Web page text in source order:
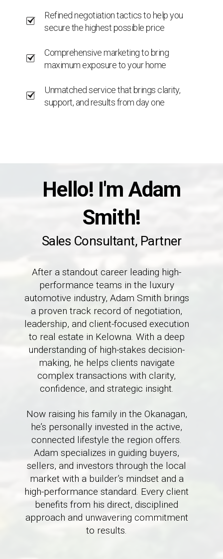
Refined negotiation tactics to help you
secure the highest possible price
Comprehensive marketing to bring
maximum exposure to your home
Unmatched service that brings clarity,
support, and results from day one
Hello! I'm Adam
Smith!
Sales Consultant, Partner
After a standout career leading high-
performance teams in the luxury
automotive industry, Adam Smith brings
a proven track record of negotiation,
leadership, and client-focused execution
to real estate in Kelowna. With a deep
understanding of high-stakes decision-
making, he helps clients navigate
complex transactions with clarity,
confidence, and strategic insight.
Now raising his family in the Okanagan,
he’s personally invested in the active,
connected lifestyle the region offers.
Adam specializes in guiding buyers,
sellers, and investors through the local
market with a builder’s mindset and a
high-performance standard. Every client
benefits from his direct, disciplined
approach and unwavering commitment
to results.